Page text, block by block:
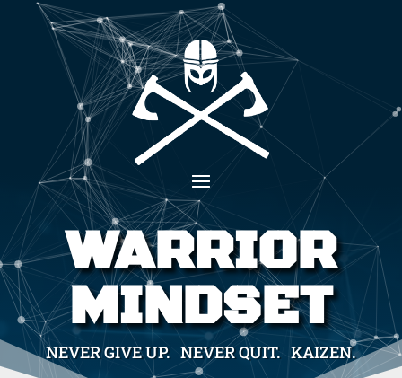
WARRIOR
MINDSET
NEVER GIVE UP. NEVER QUIT. KAIZEN.